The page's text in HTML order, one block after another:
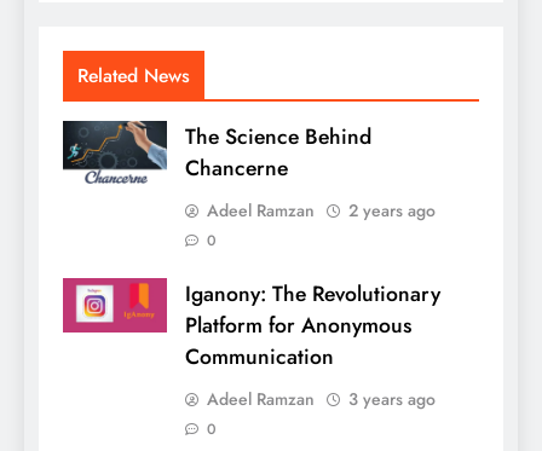
Related News
The Science Behind
Chancerne
Adeel Ramzan 2 years ago
0
Iganony: The Revolutionary
Platform for Anonymous
Communication
Adeel Ramzan 3 years ago
0